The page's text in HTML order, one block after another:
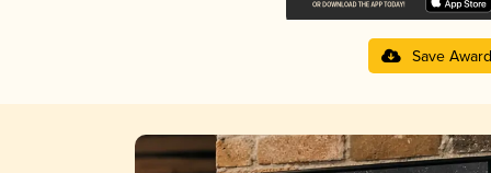
Save Award